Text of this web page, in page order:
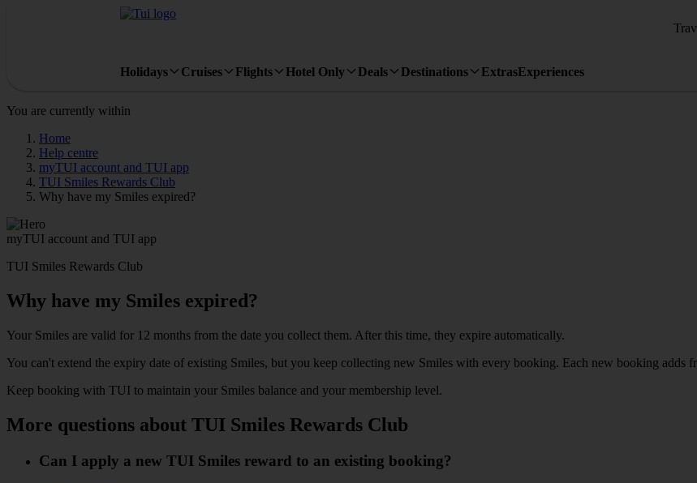
Holidays Cruises Flights Hotel Only Deals Destinations ExtrasExperiences
You are currently within
Home
Help centre
myTUI account and TUI app
TUI Smiles Rewards Club
Why have my Smiles expired?
myTUI account and TUI app
TUI Smiles Rewards Club
Why have my Smiles expired?
Your Smiles are valid for 12 months from the date you collect them. After this time, they expire automatically.
You can't extend the expiry date of existing Smiles, but you keep collecting new Smiles with every booking. Each new booking
Keep booking with TUI to maintain your Smiles balance and your membership level.
More questions about TUI Smiles Rewards Club
Can I apply a new TUI Smiles reward to an existing booking?